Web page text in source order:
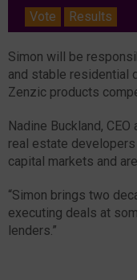
Vote
Results
Simon will be
and stable residential
Zenzic products
Nadine Buckland,
real estate
capital markets and
“Simon brings two
executing deals at
lenders.”